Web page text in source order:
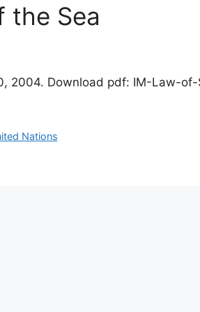
the Sea
2004. Download pdf: IM-Law-
Nations